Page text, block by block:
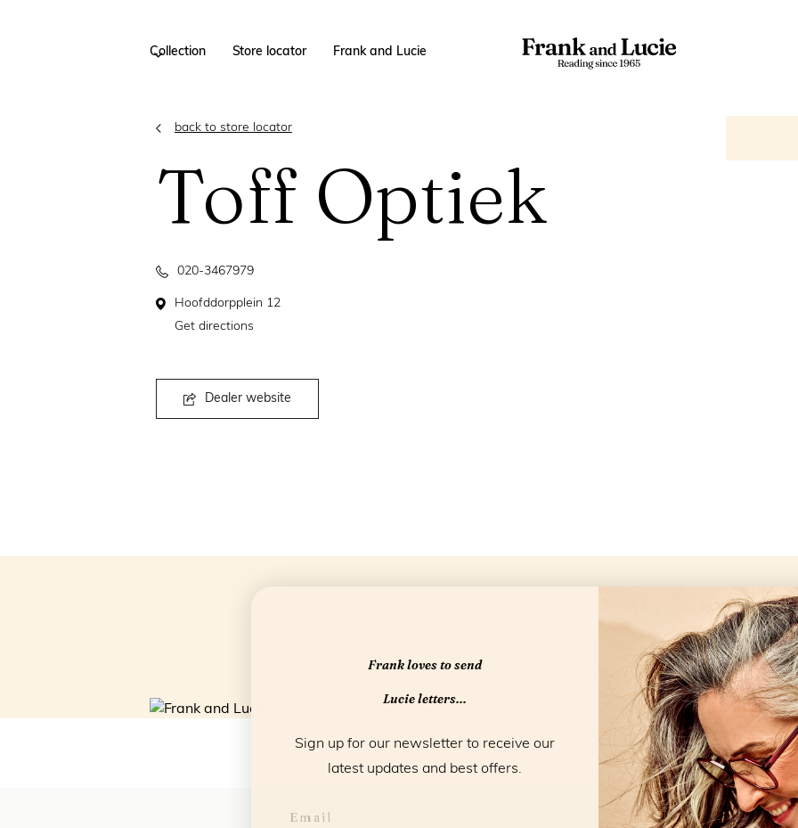
Collection Store locator Frank and Lucie
back to store locator
Toff Optiek
020-3467979
Hoofddorpplein 12
Get directions
Dealer website
Frank loves to send
Lucie letters...
Sign up for our newsletter to receive our
latest updates and best offers.